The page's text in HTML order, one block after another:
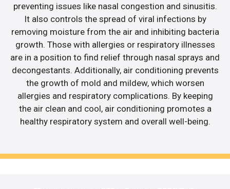
preventing issues like nasal congestion and sinusitis.
It also controls the spread of viral infections by
removing moisture from the air and inhibiting bacteria
growth. Those with allergies or respiratory illnesses
are in a position to find relief through nasal sprays and
decongestants. Additionally, air conditioning prevents
the growth of mold and mildew, which worsen
allergies and respiratory complications. By keeping
the air clean and cool, air conditioning promotes a
healthy respiratory system and overall well-being.